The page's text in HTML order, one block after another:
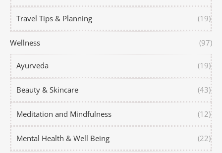
Travel Tips & Planning (19)
Wellness (97)
Ayurveda (19)
Beauty & Skincare (43)
Meditation and Mindfulness (12)
Mental Health & Well Being (22)